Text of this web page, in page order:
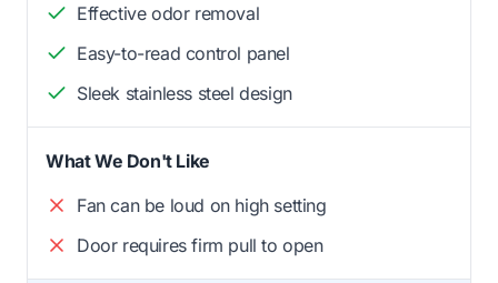
Effective odor removal
Easy-to-read control panel
Sleek stainless steel design
What We Don't Like
Fan can be loud on high setting
Door requires firm pull to open